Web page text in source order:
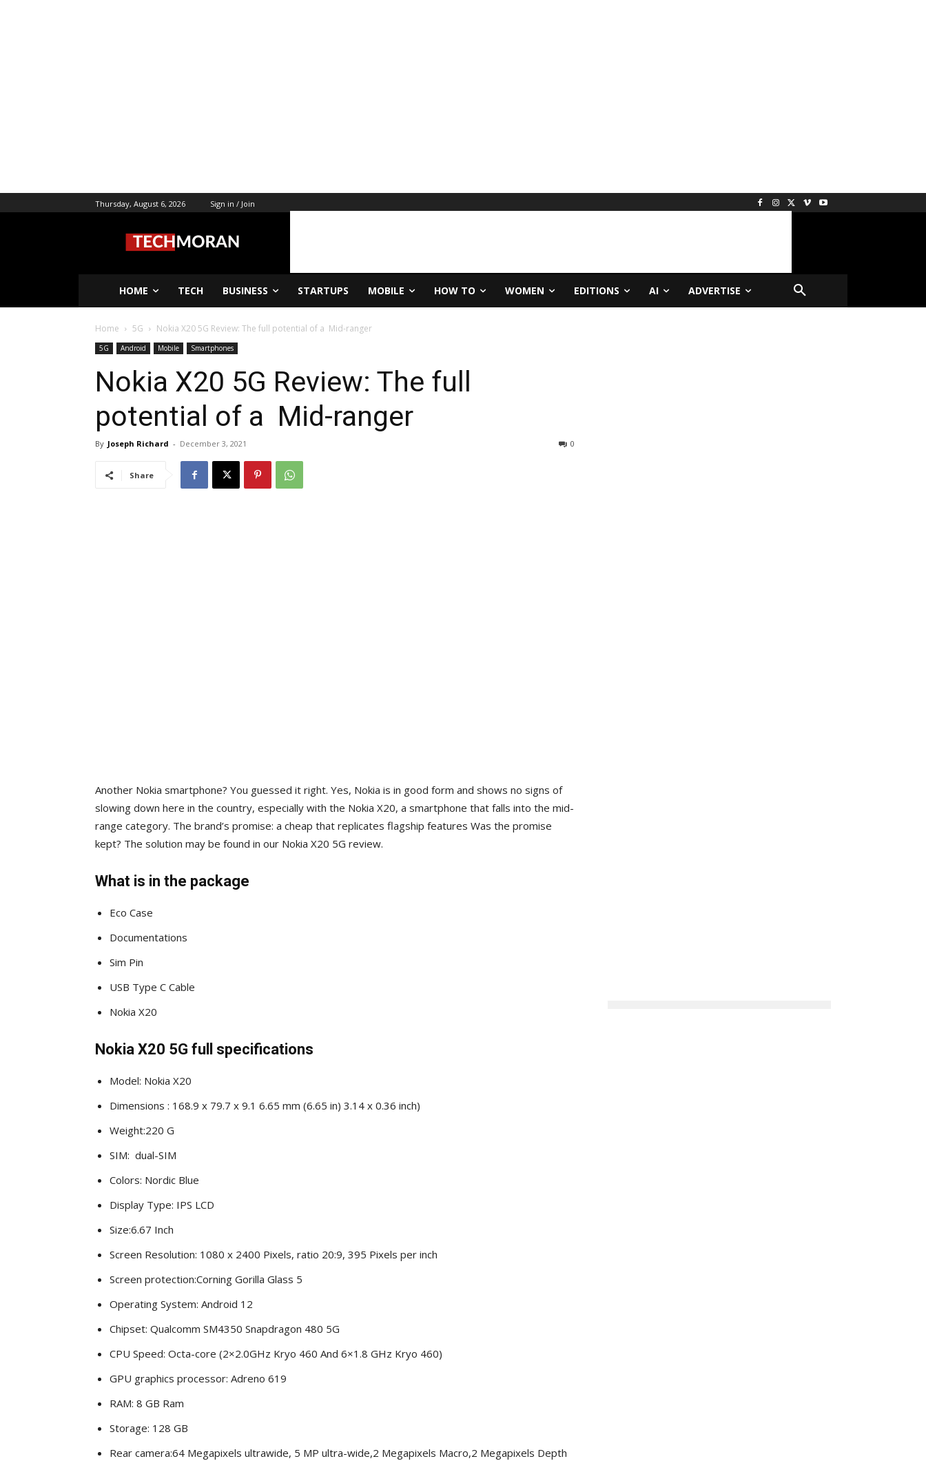
Thursday, August 6, 2026 Sign in / Join
HOME TECH BUSINESS STARTUPS MOBILE HOW TO WOMEN EDITIONS AI ADVERTISE
Home 5G Nokia X20 5G Review: The full potential of a Mid-ranger
5G Android Mobile Smartphones
Nokia X20 5G Review: The full
potential of a Mid-ranger
By Joseph Richard - December 3, 2021 0
Share
Another Nokia smartphone? You guessed it right. Yes, Nokia is in good form and shows no signs of
slowing down here in the country, especially with the Nokia X20, a smartphone that falls into the mid-
range category. The brand’s promise: a cheap that replicates flagship features Was the promise
kept? The solution may be found in our Nokia X20 5G review.
What is in the package
Eco Case
Documentations
Sim Pin
USB Type C Cable
Nokia X20
Nokia X20 5G full specifications
Model: Nokia X20
Dimensions : 168.9 x 79.7 x 9.1 6.65 mm (6.65 in) 3.14 x 0.36 inch)
Weight:220 G
SIM: dual-SIM
Colors: Nordic Blue
Display Type: IPS LCD
Size:6.67 Inch
Screen Resolution: 1080 x 2400 Pixels, ratio 20:9, 395 Pixels per inch
Screen protection:Corning Gorilla Glass 5
Operating System: Android 12
Chipset: Qualcomm SM4350 Snapdragon 480 5G
CPU Speed: Octa-core (2×2.0GHz Kryo 460 And 6×1.8 GHz Kryo 460)
GPU graphics processor: Adreno 619
RAM: 8 GB Ram
Storage: 128 GB
Rear camera:64 Megapixels ultrawide, 5 MP ultra-wide,2 Megapixels Macro,2 Megapixels Depth